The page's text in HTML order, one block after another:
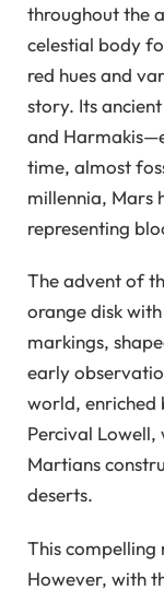
throughout the
celestial body
red hues and
story. Its
and
time, almost
millennia, Mars
representing
The advent of
orange disk
markings,
early
world, enriched
Percival Lowell,
Martians
deserts.
This
However, with